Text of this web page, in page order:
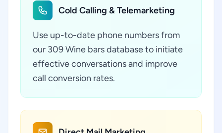
Cold Calling & Telemarketing
Use up-to-date phone numbers from
our 309 Wine bars database to initiate
effective conversations and improve
call conversion rates.